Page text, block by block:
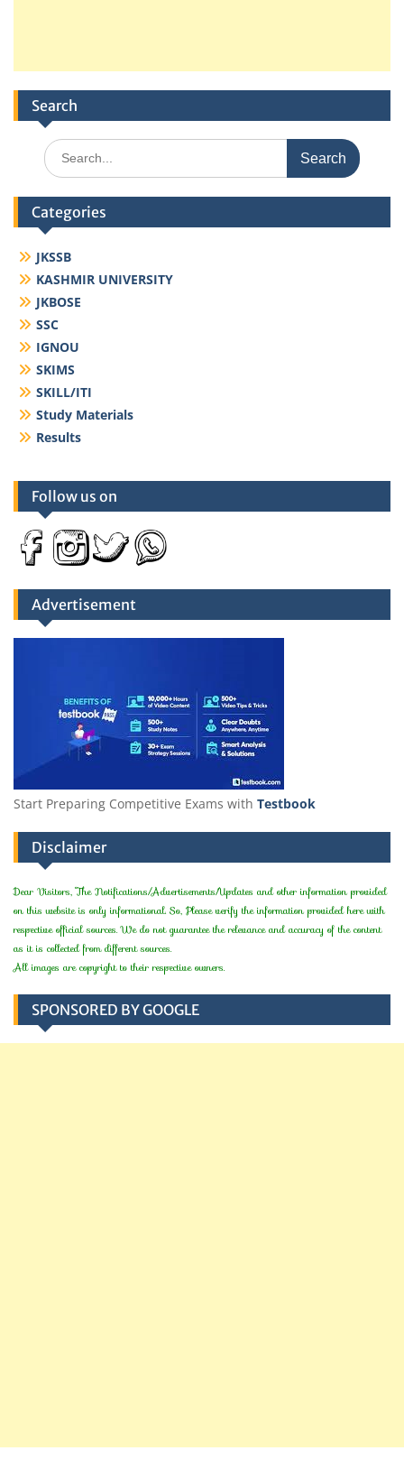
Search
Search
for:
Categories
JKSSB
KASHMIR UNIVERSITY
JKBOSE
SSC
IGNOU
SKIMS
SKILL/ITI
Study Materials
Results
Follow us on
Advertisement
Start Preparing Competitive Exams with Testbook
Disclaimer
Dear Visitors, The Notifications/Advertisements/Updates and other information provided
on this website is only informational. So, Please verify the information provided here with
respective official sources. We do not guarantee the relevance and accuracy of the content
as it is collected from different sources.
All images are copyright to their respective owners.
SPONSORED BY GOOGLE